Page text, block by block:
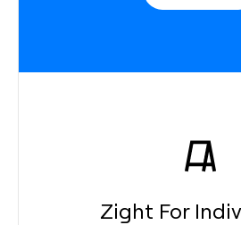
Zight For